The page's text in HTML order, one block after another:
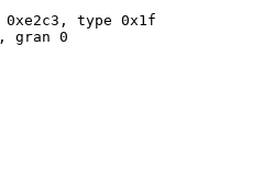
type 0x1f